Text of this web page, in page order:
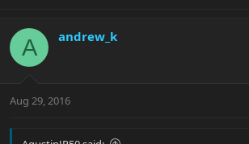
A andrew_k
Aug 29, 2016